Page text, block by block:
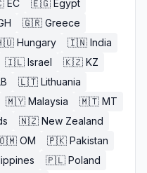
EC 🇪🇬 Egypt
🇬🇷 Greece
Hungary 🇮🇳 India
🇮🇱 Israel 🇰🇿 KZ
🇱🇹 Lithuania
🇲🇾 Malaysia 🇲🇹 MT
🇳🇿 New Zealand
OM 🇵🇰 Pakistan
🇵🇱 Poland